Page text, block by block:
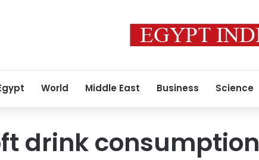
World Middle East Business Science
drink consumption